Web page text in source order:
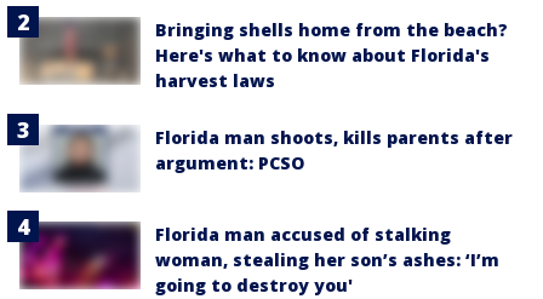
Bringing shells home from the beach?
Here's what to know about Florida's
harvest laws
Florida man shoots, kills parents after
argument: PCSO
Florida man accused of stalking
woman, stealing her son’s ashes: ‘I’m
going to destroy you'